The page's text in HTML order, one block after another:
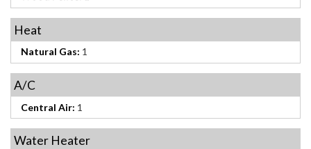
Heat
Natural Gas: 1
A/C
Central Air: 1
Water Heater